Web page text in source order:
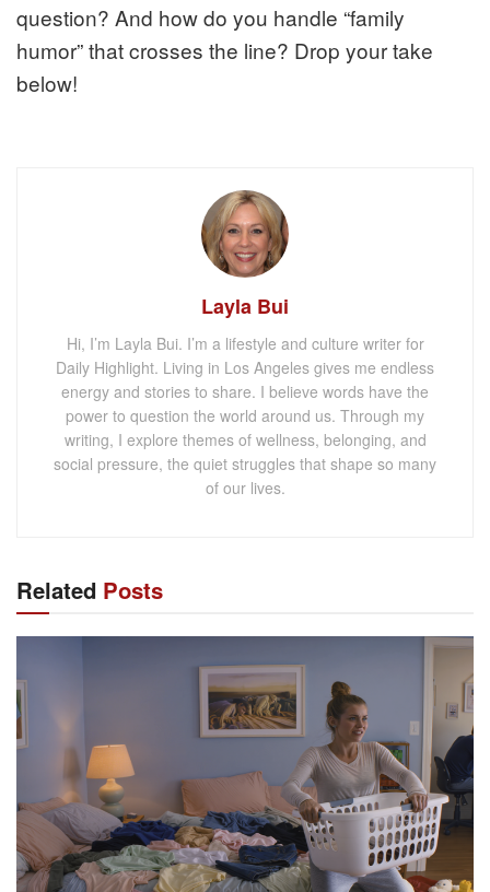
question? And how do you handle “family
humor” that crosses the line? Drop your take
below!
Layla Bui
Hi, I’m Layla Bui. I’m a lifestyle and culture writer for
Daily Highlight. Living in Los Angeles gives me endless
energy and stories to share. I believe words have the
power to question the world around us. Through my
writing, I explore themes of wellness, belonging, and
social pressure, the quiet struggles that shape so many
of our lives.
Related Posts